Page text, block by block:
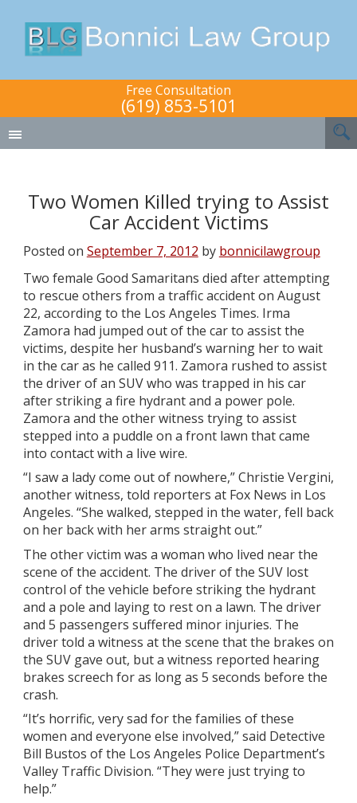
Free Consultation
(619) 853-5101
Two Women Killed trying to Assist
Car Accident Victims
Posted on September 7, 2012 by bonnicilawgroup
Two female Good Samaritans died after attempting
to rescue others from a traffic accident on August
22, according to the Los Angeles Times. Irma
Zamora had jumped out of the car to assist the
victims, despite her husband’s warning her to wait
in the car as he called 911. Zamora rushed to assist
the driver of an SUV who was trapped in his car
after striking a fire hydrant and a power pole.
Zamora and the other witness trying to assist
stepped into a puddle on a front lawn that came
into contact with a live wire.
“I saw a lady come out of nowhere,” Christie Vergini,
another witness, told reporters at Fox News in Los
Angeles. “She walked, stepped in the water, fell back
on her back with her arms straight out.”
The other victim was a woman who lived near the
scene of the accident. The driver of the SUV lost
control of the vehicle before striking the hydrant
and a pole and laying to rest on a lawn. The driver
and 5 passengers suffered minor injuries. The
driver told a witness at the scene that the brakes on
the SUV gave out, but a witness reported hearing
brakes screech for as long as 5 seconds before the
crash.
“It’s horrific, very sad for the families of these
women and everyone else involved,” said Detective
Bill Bustos of the Los Angeles Police Department’s
Valley Traffic Division. “They were just trying to
help.”